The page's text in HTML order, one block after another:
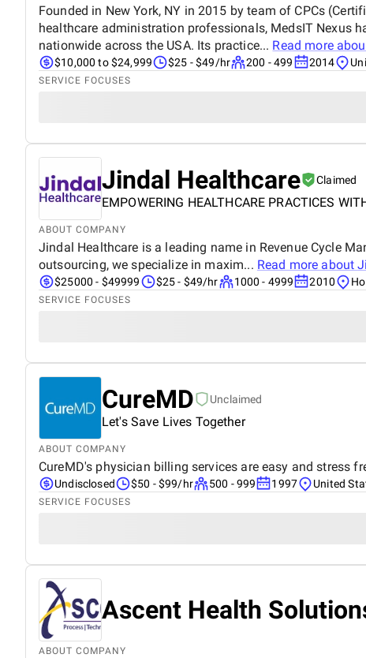
Founded in New York, NY in 2015 by team of CPCs
healthcare administration professionals, MedsIT Nexus
nationwide across the USA. Its practice... Read more
$10,000 to $24,999 $25 - $49/hr 200 - 499 2014
SERVICE FOCUSES
Jindal Healthcare Claimed
EMPOWERING HEALTHCARE PRACTICES
ABOUT COMPANY
Jindal Healthcare is a leading name in Revenue Cycle
outsourcing, we specialize in maxim... Read more about
$25000 - $49999 $25 - $49/hr 1000 - 4999 2010
SERVICE FOCUSES
CureMD Unclaimed
Let's Save Lives Together
ABOUT COMPANY
CureMD's physician billing services are easy and stress
Undisclosed $50 - $99/hr 500 - 999 1997 United
SERVICE FOCUSES
Ascent Health
ABOUT COMPANY